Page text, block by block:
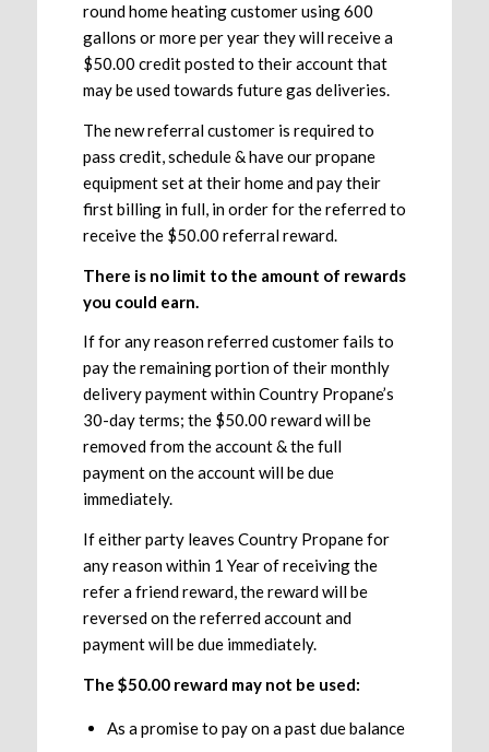
round home heating customer using 600
gallons or more per year they will receive a
$50.00 credit posted to their account that
may be used towards future gas deliveries.
The new referral customer is required to
pass credit, schedule & have our propane
equipment set at their home and pay their
first billing in full, in order for the referred to
receive the $50.00 referral reward.
There is no limit to the amount of rewards
you could earn.
If for any reason referred customer fails to
pay the remaining portion of their monthly
delivery payment within Country Propane’s
30-day terms; the $50.00 reward will be
removed from the account & the full
payment on the account will be due
immediately.
If either party leaves Country Propane for
any reason within 1 Year of receiving the
refer a friend reward, the reward will be
reversed on the referred account and
payment will be due immediately.
The $50.00 reward may not be used:
As a promise to pay on a past due balance